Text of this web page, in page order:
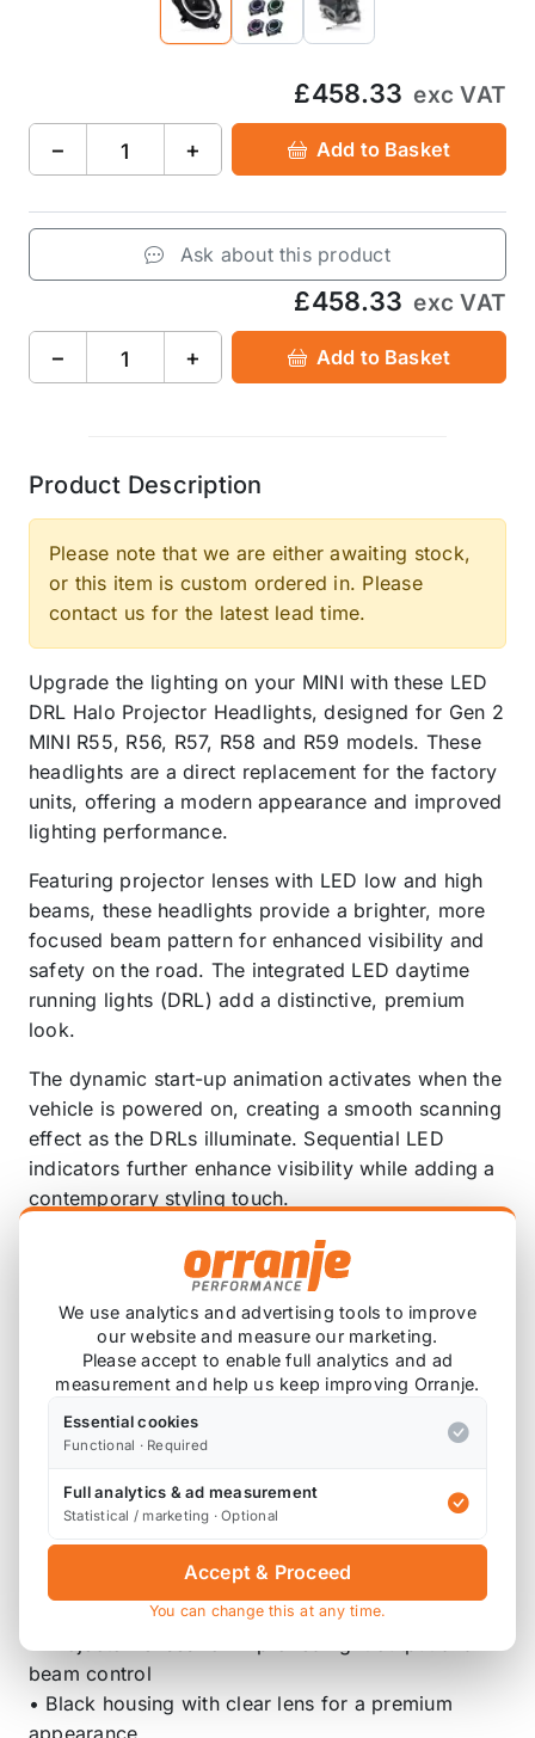
£458.33 exc VAT
− + Add to Basket
Ask about this product
£458.33 exc VAT
− + Add to Basket
Product Description
Please note that we are either awaiting stock,
or this item is custom ordered in. Please
contact us for the latest lead time.
Upgrade the lighting on your MINI with these LED
DRL Halo Projector Headlights, designed for Gen 2
MINI R55, R56, R57, R58 and R59 models. These
headlights are a direct replacement for the factory
units, offering a modern appearance and improved
lighting performance.
Featuring projector lenses with LED low and high
beams, these headlights provide a brighter, more
focused beam pattern for enhanced visibility and
safety on the road. The integrated LED daytime
running lights (DRL) add a distinctive, premium
look.
The dynamic start-up animation activates when the
vehicle is powered on, creating a smooth scanning
effect as the DRLs illuminate. Sequential LED
indicators further enhance visibility while adding a
contemporary styling touch.
Designed as a true plug-and-play upgrade, these
headlights install without modification and connect
directly to the original vehicle wiring for a hassle-
free fitment.
Key Features
• Direct fit for MINI R55, R56, R57, R58, R59
• Plug-and-play installation – no coding or
modification required
• LED DRL with start-up animation
• Sequential LED turn signals
• LED low and high beams
beam control
• Black housing with clear lens for a premium
We use analytics and advertising tools to improve
our website and measure our marketing.
Please accept to enable full analytics and ad
measurement and help us keep improving Orranje.
Essential cookies
Functional · Required
Full analytics & ad measurement
Statistical / marketing · Optional
Accept & Proceed
You can change this at any time.